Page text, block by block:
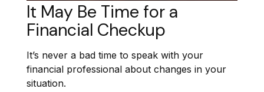
It May Be Time for a
Financial Checkup
It’s never a bad time to speak with your
financial professional about changes in your
situation.